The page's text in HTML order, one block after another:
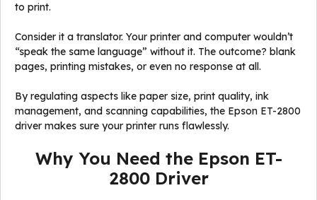
to print.
Consider it a translator. Your printer and computer wouldn’t
“speak the same language” without it. The outcome? blank
pages, printing mistakes, or even no response at all.
By regulating aspects like paper size, print quality, ink
management, and scanning capabilities, the Epson ET-2800
driver makes sure your printer runs flawlessly.
Why You Need the Epson ET-
2800 Driver